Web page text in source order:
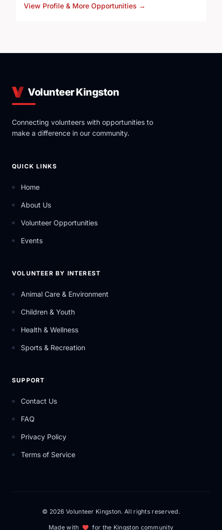
emerging artists. Through original concert projects,
View Profile & More Opportunities →
Volunteer Kingston
Connecting volunteers with opportunities to
make a difference in our community.
QUICK LINKS
Home
About Us
Volunteer Opportunities
Events
VOLUNTEER BY INTEREST
Animal Care & Environment
Children & Youth
Health & Wellness
Sports & Recreation
SUPPORT
Contact Us
FAQ
Privacy Policy
Terms of Service
© 2026 Volunteer Kingston. All rights reserved.
Made with for the Kingston community